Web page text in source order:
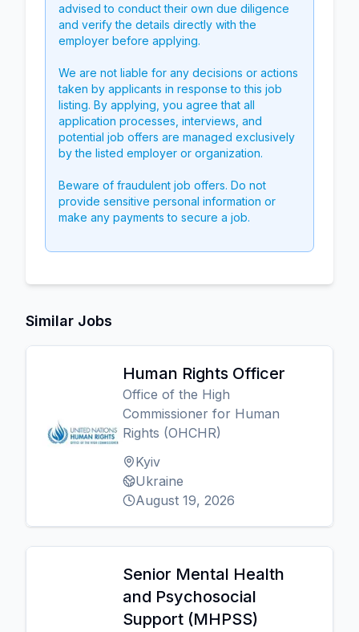
advised to conduct their own due diligence
and verify the details directly with the
employer before applying.
We are not liable for any decisions or actions
taken by applicants in response to this job
listing. By applying, you agree that all
application processes, interviews, and
potential job offers are managed exclusively
by the listed employer or organization.
Beware of fraudulent job offers. Do not
provide sensitive personal information or
make any payments to secure a job.
Similar Jobs
Human Rights Officer
Office of the High
Commissioner for Human
Rights (OHCHR)
Kyiv
Ukraine
August 19, 2026
Senior Mental Health
and Psychosocial
Support (MHPSS)